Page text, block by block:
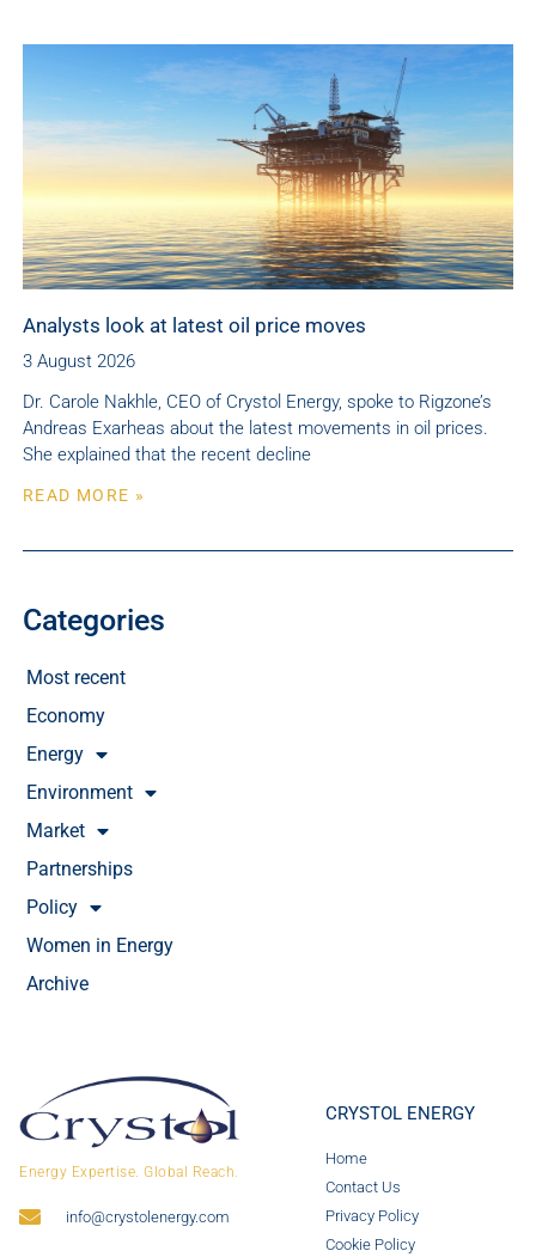
Analysts look at latest oil price moves
3 August 2026
Dr. Carole Nakhle, CEO of Crystol Energy, spoke to Rigzone’s
Andreas Exarheas about the latest movements in oil prices.
She explained that the recent decline
READ MORE »
Categories
Most recent
Economy
Energy
Environment
Market
Partnerships
Policy
Women in Energy
Archive
Energy Expertise. Global Reach.
info@crystolenergy.com
CRYSTOL ENERGY
Home
Contact Us
Privacy Policy
Cookie Policy